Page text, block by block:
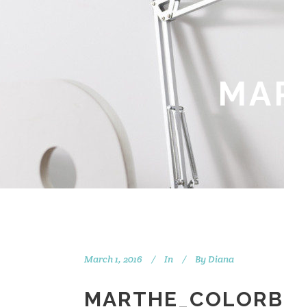
March 1, 2016 In By Diana